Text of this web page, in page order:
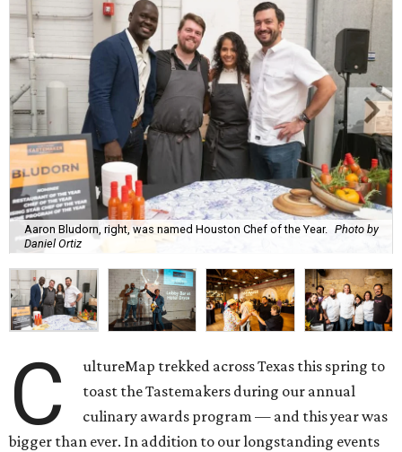
Aaron Bludorn, right, was named Houston Chef of the Year. Photo by
Daniel Ortiz
C
ultureMap trekked across Texas this spring to
toast the Tastemakers during our annual
culinary awards program — and this year was
bigger than ever. In addition to our longstanding events